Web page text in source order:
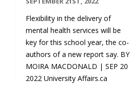
Flexibility in the delivery of
mental health services will be
key for this school year, the co-
authors of a new report say. BY
MOIRA MACDONALD | SEP 20
2022 University Affairs.ca